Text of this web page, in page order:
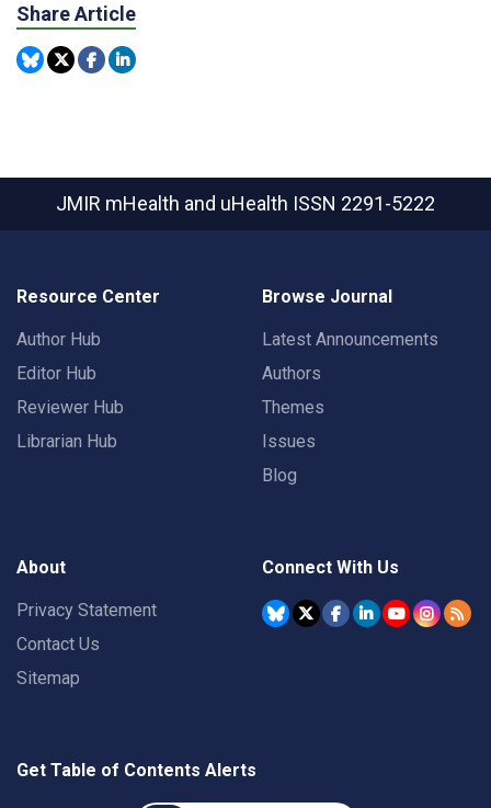
Share Article
JMIR mHealth and uHealth ISSN 2291-5222
Resource Center
Author Hub
Editor Hub
Reviewer Hub
Librarian Hub
Browse Journal
Latest Announcements
Authors
Themes
Issues
Blog
About
Privacy Statement
Contact Us
Sitemap
Connect With Us
Get Table of Contents Alerts